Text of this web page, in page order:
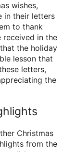
wishes,
in their letters
to thank
received in the
the holiday
lesson that
letters,
the
Christmas
from the